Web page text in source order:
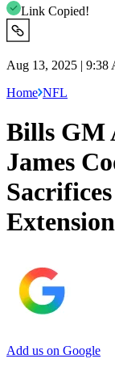
Link Copied!
Aug 13, 2025 |
Home NFL
Bills GM
James
Extension
Add us on Google